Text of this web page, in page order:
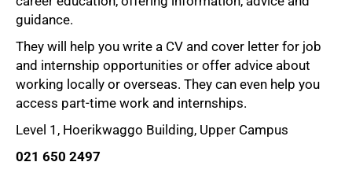
guidance.
They will help you write a CV and cover letter for job
and internship opportunities or offer advice about
working locally or overseas. They can even help you
access part-time work and internships.
Level 1, Hoerikwaggo Building, Upper Campus
021 650 2497